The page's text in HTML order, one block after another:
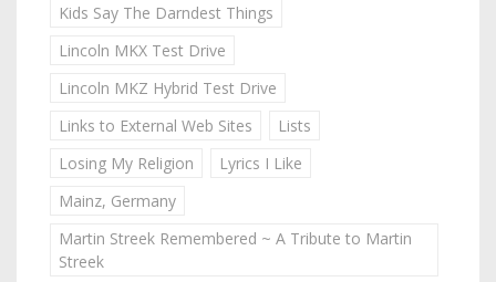
Kids Say The Darndest Things
Lincoln MKX Test Drive
Lincoln MKZ Hybrid Test Drive
Links to External Web Sites
Lists
Losing My Religion
Lyrics I Like
Mainz, Germany
Martin Streek Remembered ~ A Tribute to Martin
Streek